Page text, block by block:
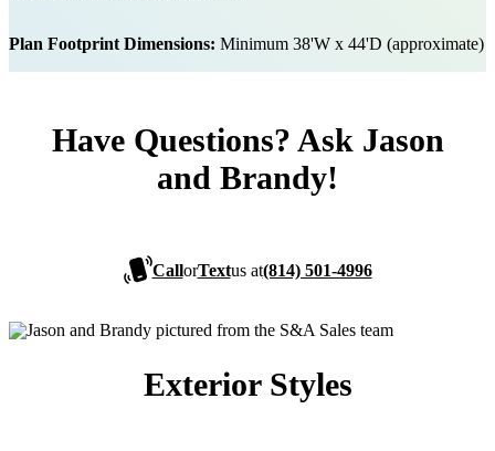
Plan Footprint Dimensions: Minimum 38'W x 44'D (approximate)
Have Questions? Ask Jason
and Brandy!
CallorTextus at(814) 501-4996
Exterior Styles